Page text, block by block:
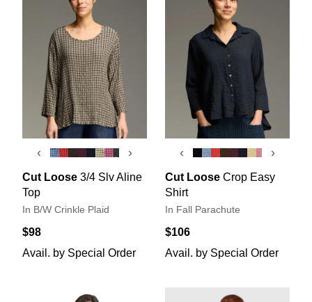
‹ ›
Cut Loose 3/4 Slv Aline
Top
In B/W Crinkle Plaid
$98
Avail. by Special Order
‹ ›
Cut Loose Crop Easy
Shirt
In Fall Parachute
$106
Avail. by Special Order